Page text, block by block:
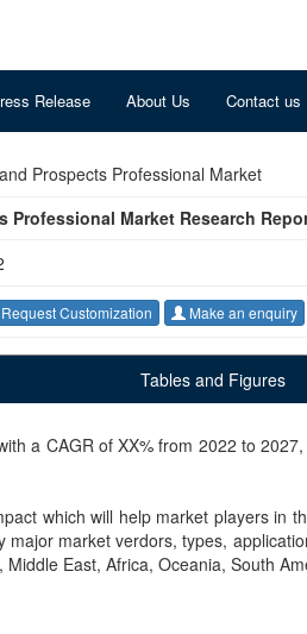
Release About Us Contact us
Prospects Professional Market
Market Research
Customization Make an enquiry
Tables and Figures
a CAGR of XX% from 2022 to
which will help market players in
market verdors, types,
East, Africa, Oceania, South